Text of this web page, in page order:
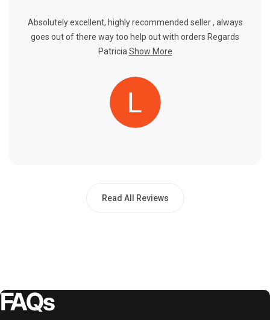
Absolutely excellent, highly recommended seller , always
goes out of there way too help out with orders Regards
Patricia Show More
Read All Reviews
FAQs